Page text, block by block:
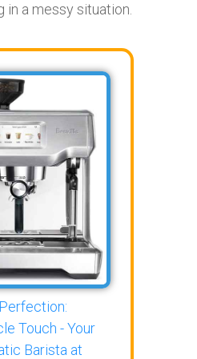
in a messy situation.
Touch - Your
Barista at